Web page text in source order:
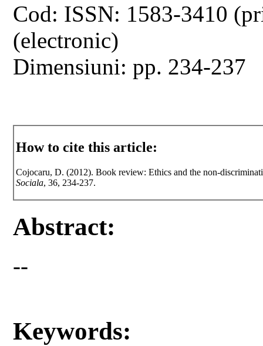
Cod: ISSN: 1583-3410
(electronic)
Dimensiuni: pp. 234-237
How to cite this article:
Cojocaru, D. (2012). Book review: Ethics and the non-
Sociala, 36, 234-237.
Abstract:
--
Keywords: